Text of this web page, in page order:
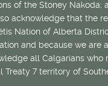
of the Stoney Nakoda;
acknowledge that the
Nation of Alberta
and because we are
all Calgarians who
Treaty 7 territory of